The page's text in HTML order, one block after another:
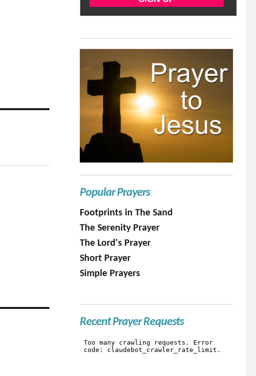
Popular Prayers
Footprints in The Sand
The Serenity Prayer
The Lord's Prayer
Short Prayer
Simple Prayers
Recent Prayer Requests